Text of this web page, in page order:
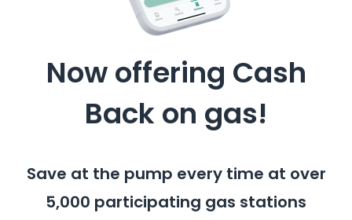
Now offering Cash
Back on gas!
Save at the pump every time at over
5,000 participating gas stations